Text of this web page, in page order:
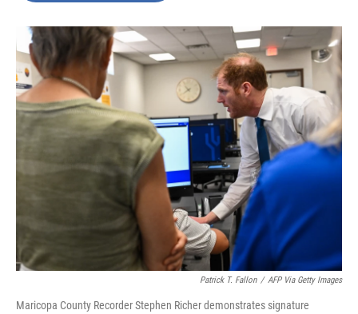
o
k
r
I
n
Patrick T. Fallon / AFP Via Getty Images
Maricopa County Recorder Stephen Richer demonstrates signature